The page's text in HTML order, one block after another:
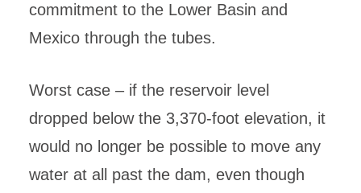
commitment to the Lower Basin and
Mexico through the tubes.
Worst case – if the reservoir level
dropped below the 3,370-foot elevation, it
would no longer be possible to move any
water at all past the dam, even though